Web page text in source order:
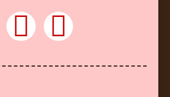
I
n
s
L
i
n